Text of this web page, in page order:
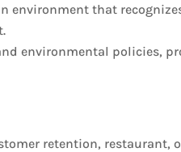
environment that
environmental policies,
retention, restaurant,